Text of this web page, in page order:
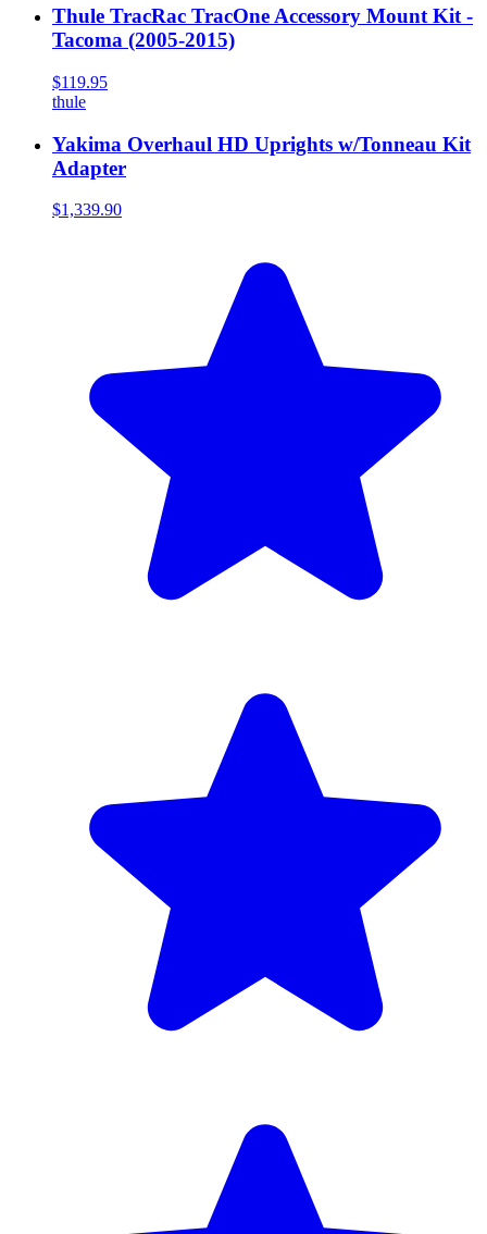
Thule TracRac TracOne Accessory Mount Kit -
Tacoma (2005-2015)
$119.95
thule
Yakima Overhaul HD Uprights w/Tonneau Kit
Adapter
$1,339.90